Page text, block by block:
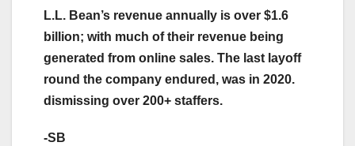
L.L. Bean’s revenue annually is over $1.6
billion; with much of their revenue being
generated from online sales. The last layoff
round the company endured, was in 2020.
dismissing over 200+ staffers.
-SB